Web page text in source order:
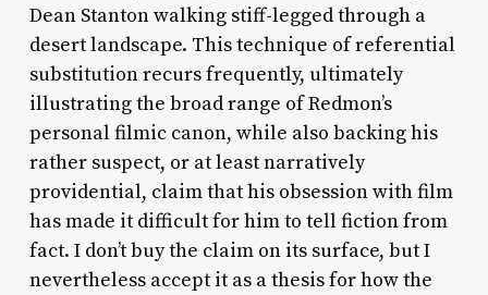
Dean Stanton walking stiff-legged through a
desert landscape. This technique of referential
substitution recurs frequently, ultimately
illustrating the broad range of Redmon’s
personal filmic canon, while also backing his
rather suspect, or at least narratively
providential, claim that his obsession with film
has made it difficult for him to tell fiction from
fact. I don’t buy the claim on its surface, but I
nevertheless accept it as a thesis for how the